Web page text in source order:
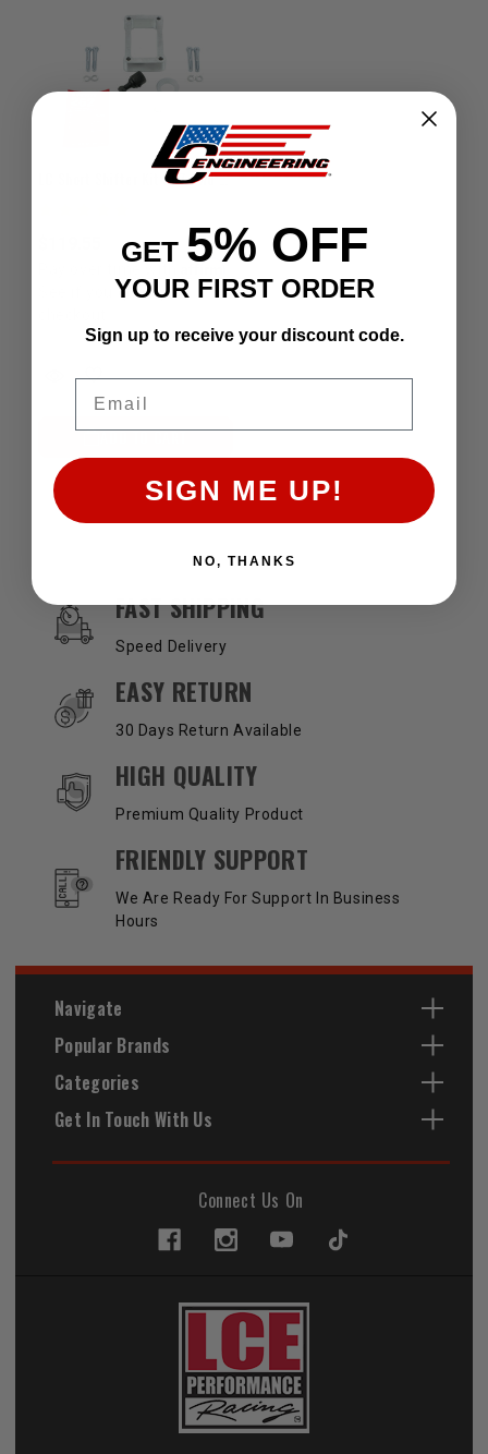
LC Short Shifter Kit 3RZ 4wd 1995-2004
Affirm
See if you qualify at
ADD TO CART
OUR SERVICES AND BENEFITS
FAST SHIPPING
Speed Delivery
EASY RETURN
30 Days Return Available
HIGH QUALITY
Premium Quality Product
FRIENDLY SUPPORT
We Are Ready For Support In Business
Hours
Navigate
Popular Brands
Categories
Get In Touch With Us
Connect Us On
GET 5% OFF
YOUR FIRST ORDER
Sign up to receive your discount code.
SIGN ME UP!
NO, THANKS